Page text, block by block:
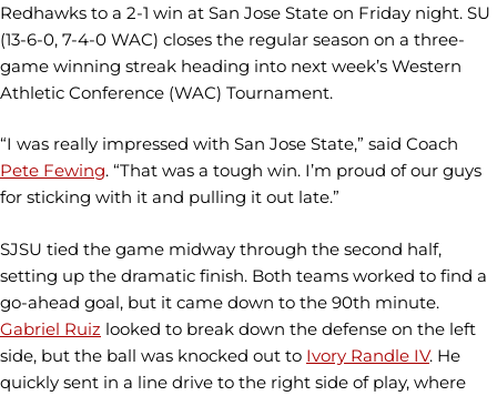
Redhawks to a 2-1 win at San Jose State on Friday night. SU
(13-6-0, 7-4-0 WAC) closes the regular season on a three-
game winning streak heading into next week’s Western
Athletic Conference (WAC) Tournament.
“I was really impressed with San Jose State,” said Coach
Pete Fewing. “That was a tough win. I’m proud of our guys
for sticking with it and pulling it out late.”
SJSU tied the game midway through the second half,
setting up the dramatic finish. Both teams worked to find a
go-ahead goal, but it came down to the 90th minute.
Gabriel Ruiz looked to break down the defense on the left
side, but the ball was knocked out to Ivory Randle IV. He
quickly sent in a line drive to the right side of play, where